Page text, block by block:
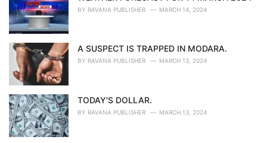
BY RAVANA PUBLISHER MARCH 14, 2024
A SUSPECT IS TRAPPED IN MODARA.
BY RAVANA PUBLISHER MARCH 13, 2024
TODAY'S DOLLAR.
BY RAVANA PUBLISHER MARCH 13, 2024